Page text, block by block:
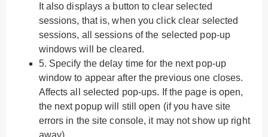
It also displays a button to clear selected
sessions, that is, when you click clear selected
sessions, all sessions of the selected pop-up
windows will be cleared.
5. Specify the delay time for the next pop-up
window to appear after the previous one closes.
Affects all selected pop-ups. If the page is open,
the next popup will still open (if you have site
errors in the site console, it may not show up right
away).